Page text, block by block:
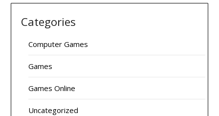
Categories
Computer Games
Games
Games Online
Uncategorized